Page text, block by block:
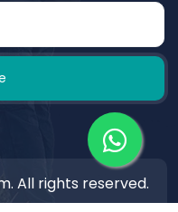
All rights reserved.